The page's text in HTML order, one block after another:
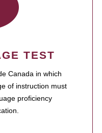
TEST
Canada in which
of instruction must
proficiency